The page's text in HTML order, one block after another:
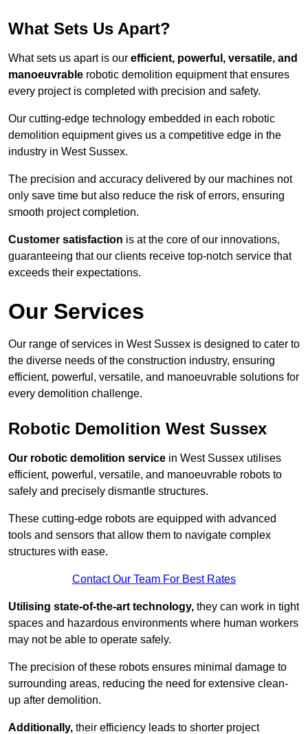
What Sets Us Apart?
What sets us apart is our efficient, powerful, versatile, and
manoeuvrable robotic demolition equipment that ensures
every project is completed with precision and safety.
Our cutting-edge technology embedded in each robotic
demolition equipment gives us a competitive edge in the
industry in West Sussex.
The precision and accuracy delivered by our machines not
only save time but also reduce the risk of errors, ensuring
smooth project completion.
Customer satisfaction is at the core of our innovations,
guaranteeing that our clients receive top-notch service that
exceeds their expectations.
Our Services
Our range of services in West Sussex is designed to cater to
the diverse needs of the construction industry, ensuring
efficient, powerful, versatile, and manoeuvrable solutions for
every demolition challenge.
Robotic Demolition West Sussex
Our robotic demolition service in West Sussex utilises
efficient, powerful, versatile, and manoeuvrable robots to
safely and precisely dismantle structures.
These cutting-edge robots are equipped with advanced
tools and sensors that allow them to navigate complex
structures with ease.
Contact Our Team For Best Rates
Utilising state-of-the-art technology, they can work in tight
spaces and hazardous environments where human workers
may not be able to operate safely.
The precision of these robots ensures minimal damage to
surrounding areas, reducing the need for extensive clean-
up after demolition.
Additionally, their efficiency leads to shorter project